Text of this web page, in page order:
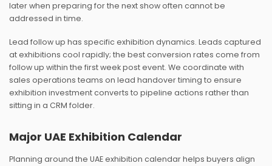
later when preparing for the next show often cannot be
addressed in time.
Lead follow up has specific exhibition dynamics. Leads captured
at exhibitions cool rapidly; the best conversion rates come from
follow up within the first week post event. We coordinate with
sales operations teams on lead handover timing to ensure
exhibition investment converts to pipeline actions rather than
sitting in a CRM folder.
Major UAE Exhibition Calendar
Planning around the UAE exhibition calendar helps buyers align